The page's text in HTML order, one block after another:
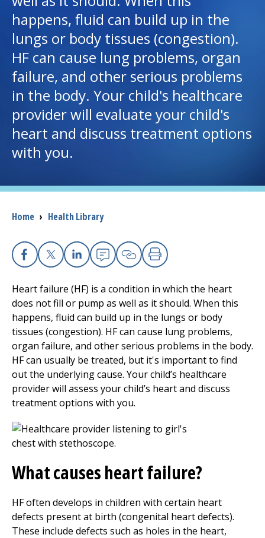
I want to...
Careers
Access myChart
(opens in a new tab)
Patients and Visitors
Health Professionals
Donate
The Clinical Partner of
happens, fluid can build up in the
lungs or body tissues (congestion).
HF can cause lung problems, organ
failure, and other serious problems
in the body. Your child's healthcare
provider will evaluate your child's
heart and discuss treatment options
with you.
Breadcrumb
Home › Health Library
Facebook
X Linkedin
EmailCopy Link
Print
Heart failure (HF) is a condition in which the heart
does not fill or pump as well as it should. When this
happens, fluid can build up in the lungs or body
tissues (congestion). HF can cause lung problems,
organ failure, and other serious problems in the body.
HF can usually be treated, but it's important to find
out the underlying cause. Your child’s healthcare
provider will assess your child’s heart and discuss
treatment options with you.
What causes heart failure?
HF often develops in children with certain heart
defects present at birth (congenital heart defects).
These include defects such as holes in the heart,